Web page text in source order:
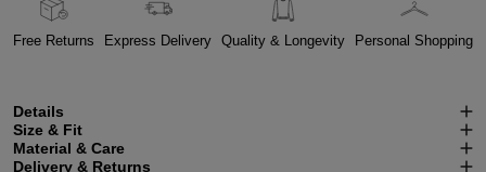
Free Returns Express Delivery Quality & Longevity Personal Shopping
Details
Size & Fit
Material & Care
Delivery & Returns